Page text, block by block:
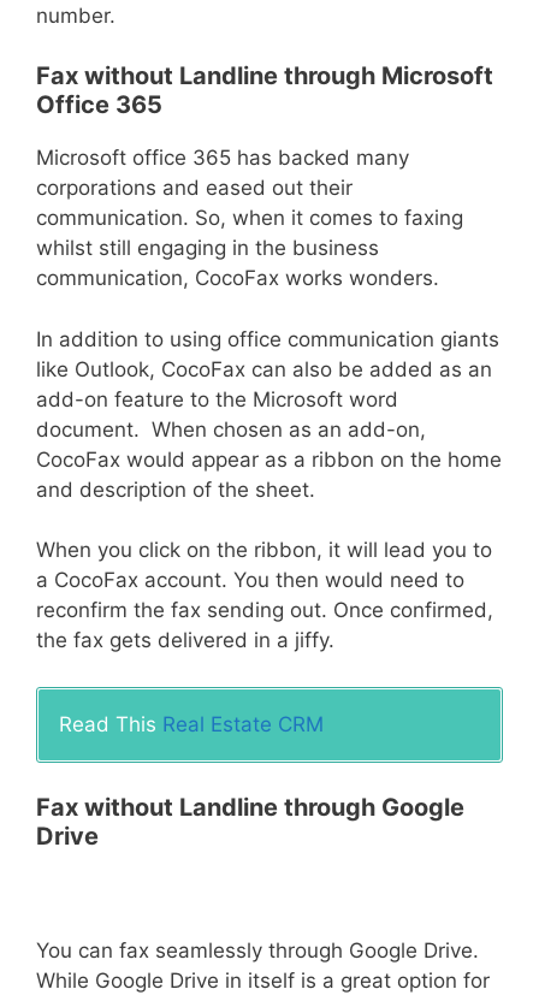
number.
Fax without Landline through Microsoft
Office 365
Microsoft office 365 has backed many
corporations and eased out their
communication. So, when it comes to faxing
whilst still engaging in the business
communication, CocoFax works wonders.
In addition to using office communication giants
like Outlook, CocoFax can also be added as an
add-on feature to the Microsoft word
document. When chosen as an add-on,
CocoFax would appear as a ribbon on the home
and description of the sheet.
When you click on the ribbon, it will lead you to
a CocoFax account. You then would need to
reconfirm the fax sending out. Once confirmed,
the fax gets delivered in a jiffy.
Read This Real Estate CRM
Fax without Landline through Google
Drive
You can fax seamlessly through Google Drive.
While Google Drive in itself is a great option for